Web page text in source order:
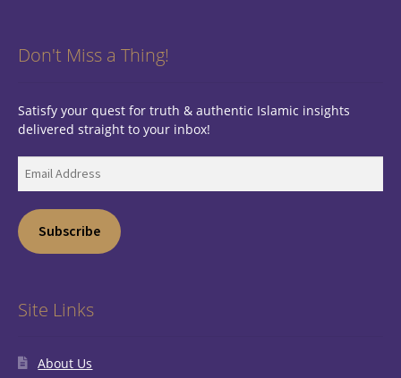
Don't Miss a Thing!
Satisfy your quest for truth & authentic Islamic insights
delivered straight to your inbox!
Address
Subscribe
Site Links
About Us